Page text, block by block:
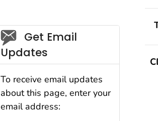
Social_govd
Get Email
Updates
To receive email updates
about this page, enter your
email address: